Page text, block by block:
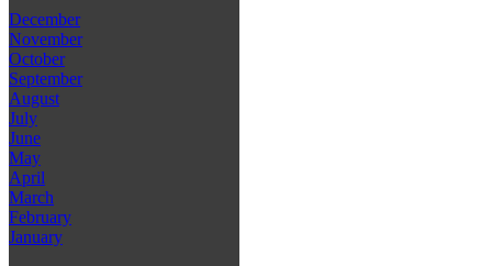
December
November
October
September
August
July
June
May
April
March
February
January